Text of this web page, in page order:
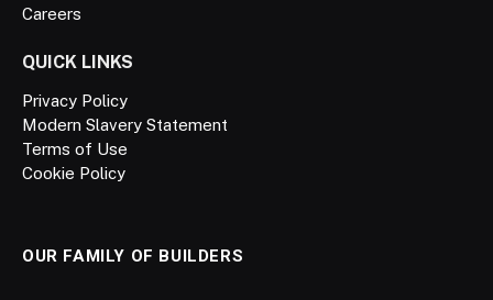
Careers
QUICK LINKS
Privacy Policy
Modern Slavery Statement
Terms of Use
Cookie Policy
OUR FAMILY OF BUILDERS